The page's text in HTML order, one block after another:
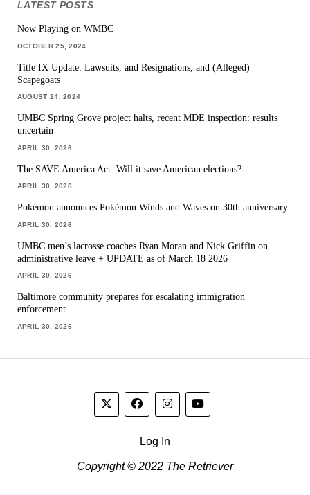
LATEST POSTS
Now Playing on WMBC
OCTOBER 25, 2024
Title IX Update: Lawsuits, and Resignations, and (Alleged)
Scapegoats
AUGUST 24, 2024
UMBC Spring Grove project halts, recent MDE inspection: results
uncertain
APRIL 30, 2026
The SAVE America Act: Will it save American elections?
APRIL 30, 2026
Pokémon announces Pokémon Winds and Waves on 30th anniversary
APRIL 30, 2026
UMBC men’s lacrosse coaches Ryan Moran and Nick Griffin on
administrative leave + UPDATE as of March 18 2026
APRIL 30, 2026
Baltimore community prepares for escalating immigration
enforcement
APRIL 30, 2026
Log In